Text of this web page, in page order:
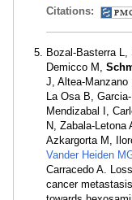
Citations:
Bozal-Basterra
Demicco M,
J, Altea-Manzano
La Osa B,
Mendizabal I,
N, Zabala-Letona
Azkargorta M,
Vander Heiden
Carracedo A.
cancer